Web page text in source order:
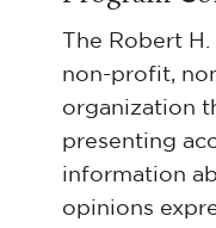
The Robert H.
non-profit,
organization
presenting
information
opinions